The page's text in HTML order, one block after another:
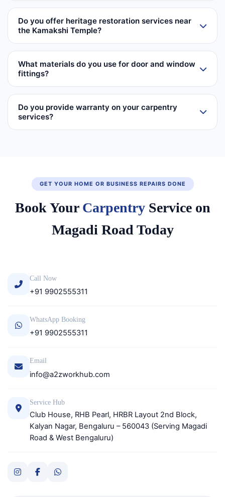
Do you offer heritage restoration services near
the Kamakshi Temple?
What materials do you use for door and window
fittings?
Do you provide warranty on your carpentry
services?
GET YOUR HOME OR BUSINESS REPAIRS DONE
Book Your CarpentryService on
Magadi Road Today
Call Now
+91 9902555311
WhatsApp Booking
+91 9902555311
Email
info@a2zworkhub.com
Service Hub
Club House, RHB Pearl, HRBR Layout 2nd Block,
Kalyan Nagar, Bengaluru – 560043 (Serving Magadi
Road & West Bengaluru)